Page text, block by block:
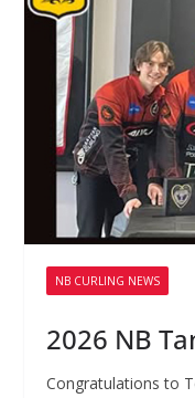
NB CURLING NEWS
2026 NB
Congratulations to